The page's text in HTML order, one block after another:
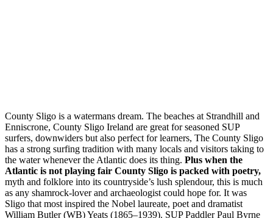
County Sligo is a watermans dream. The beaches at Strandhill and
Enniscrone, County Sligo Ireland are great for seasoned SUP
surfers, downwiders but also perfect for learners, The County Sligo
has a strong surfing tradition with many locals and visitors taking to
the water whenever the Atlantic does its thing. Plus when the
Atlantic is not playing fair County Sligo is packed with poetry,
myth and folklore into its countryside’s lush splendour, this is much
as any shamrock-lover and archaeologist could hope for. It was
Sligo that most inspired the Nobel laureate, poet and dramatist
William Butler (WB) Yeats (1865–1939). SUP Paddler Paul Byrne